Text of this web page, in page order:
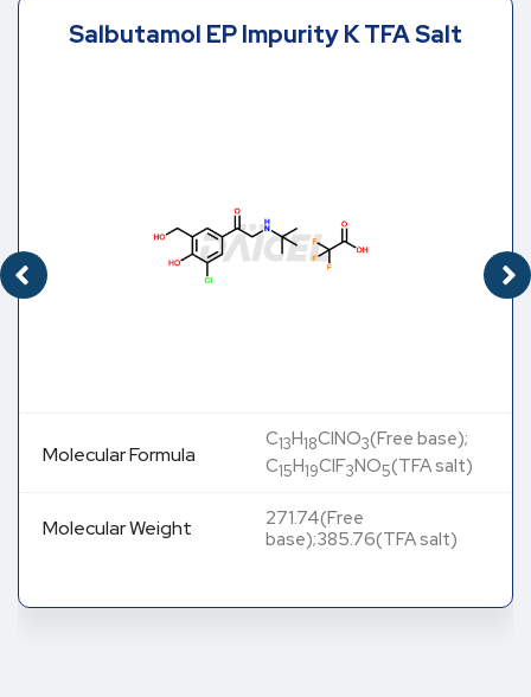
Salbutamol EP Impurity K TFA Salt
Molecular Formula
C13H18ClNO3(Free base);
C15H19ClF3NO5(TFA salt)
Molecular Weight
271.74(Free
base);385.76(TFA salt)